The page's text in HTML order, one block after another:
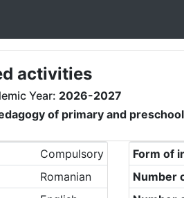
activities
Year: 2026-2027
of primary and
Compulsory
Romanian
Form of
Number